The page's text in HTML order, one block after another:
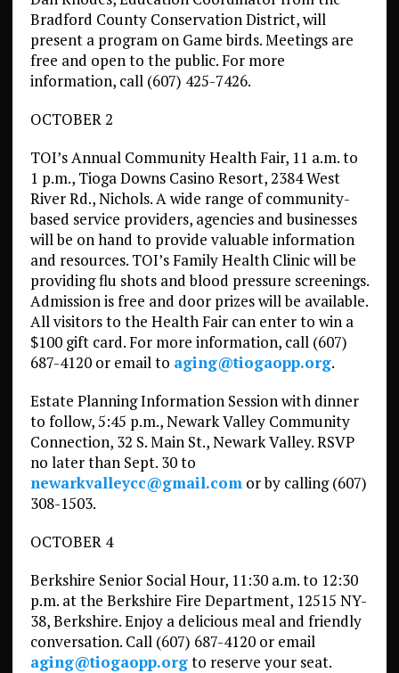
Bradford County Conservation District, will
present a program on Game birds. Meetings are
free and open to the public. For more
information, call (607) 425-7426.
OCTOBER 2
TOI’s Annual Community Health Fair, 11 a.m. to
1 p.m., Tioga Downs Casino Resort, 2384 West
River Rd., Nichols. A wide range of community-
based service providers, agencies and businesses
will be on hand to provide valuable information
and resources. TOI’s Family Health Clinic will be
providing flu shots and blood pressure screenings.
Admission is free and door prizes will be available.
All visitors to the Health Fair can enter to win a
$100 gift card. For more information, call (607)
687-4120 or email to aging@tiogaopp.org.
Estate Planning Information Session with dinner
to follow, 5:45 p.m., Newark Valley Community
Connection, 32 S. Main St., Newark Valley. RSVP
no later than Sept. 30 to
newarkvalleycc@gmail.comor by calling (607)
308-1503.
OCTOBER 4
Berkshire Senior Social Hour, 11:30 a.m. to 12:30
p.m. at the Berkshire Fire Department, 12515 NY-
38, Berkshire. Enjoy a delicious meal and friendly
conversation. Call (607) 687-4120 or email
aging@tiogaopp.orgto reserve your seat.